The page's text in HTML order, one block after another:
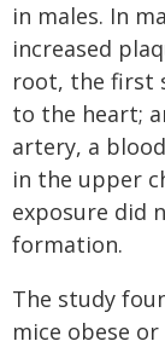
in males. In
increased
root, the first
to the heart;
artery, a
in the upper
exposure did
formation.
The study
mice obese